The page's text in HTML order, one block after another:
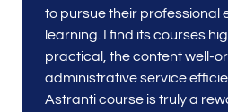
to pursue their professional
learning. I find its courses
practical, the content well-
administrative service
Astranti course is truly a